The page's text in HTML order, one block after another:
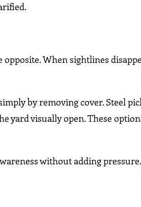
opposite. When sightlines
by removing cover. Steel
yard visually open. These
without adding pressure.